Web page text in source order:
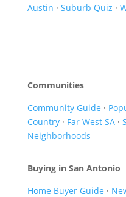
Austin · Suburb Quiz ·
Communities
Community Guide ·
Country· Far West SA·
Neighborhoods
Buying in San Antonio
Home Buyer Guide ·